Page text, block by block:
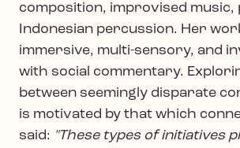
composition, improvised music,
Indonesian percussion. Her
immersive, multi-sensory, and
with social commentary.
between seemingly disparate
is motivated by that which
said: "These types of initiatives